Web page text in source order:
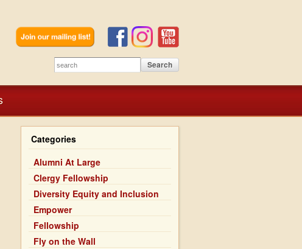
Categories
Alumni At Large
Clergy Fellowship
Diversity Equity and Inclusion
Empower
Fellowship
Fly on the Wall